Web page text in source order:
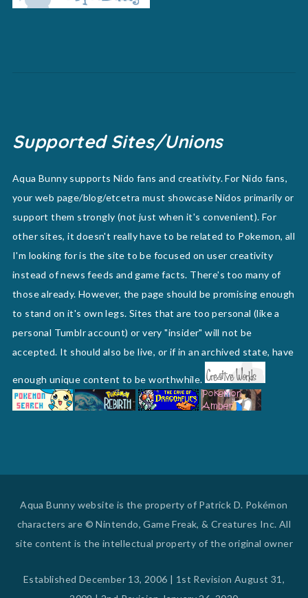
Supported Sites/Unions
Aqua Bunny supports Nido fans and creativity. For Nido fans,
your web page/blog/etcetra must showcase Nidos primarily or
support them strongly (not just when it's convenient). For
other sites, it doesn't really have to be related to Pokemon, all
I'm looking for is the site to be focused on user creativity
instead of news feeds and game facts. There's too many of
those already. However, the page should be promising enough
to stand on it's own legs. Sites that are too personal (like a
personal Tumblr account) or very "insider" will not be
accepted. It should also be live, or if in an archived state, have
enough unique content to be worthwhile.
Aqua Bunny website is the property of Patrick D. Pokémon
characters are © Nintendo, Game Freak, & Creatures Inc. All
site content is the intellectual property of the original owner
Established December 13, 2006 | 1st Revision August 31,